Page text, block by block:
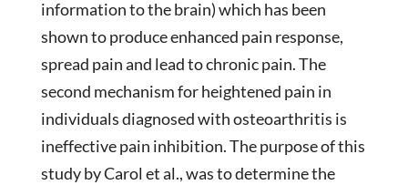
information to the brain) which has been
shown to produce enhanced pain response,
spread pain and lead to chronic pain. The
second mechanism for heightened pain in
individuals diagnosed with osteoarthritis is
ineffective pain inhibition. The purpose of this
study by Carol et al., was to determine the